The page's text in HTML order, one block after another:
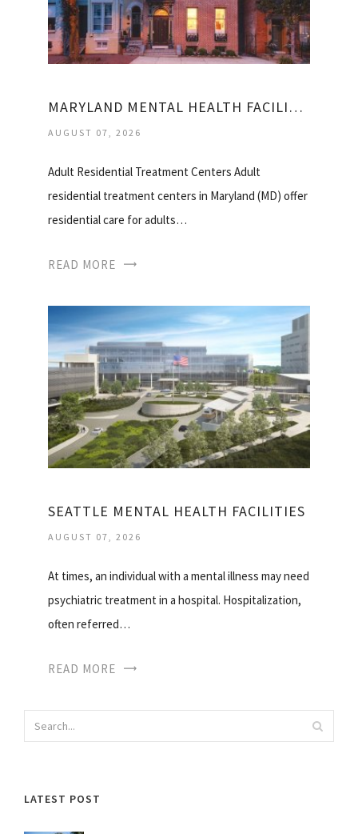
MARYLAND MENTAL HEALTH FACILITIES
AUGUST 07, 2026
Adult Residential Treatment Centers Adult
residential treatment centers in Maryland (MD) offer
residential care for adults…
READ MORE
SEATTLE MENTAL HEALTH FACILITIES
AUGUST 07, 2026
At times, an individual with a mental illness may need
psychiatric treatment in a hospital. Hospitalization,
often referred…
READ MORE
LATEST POST